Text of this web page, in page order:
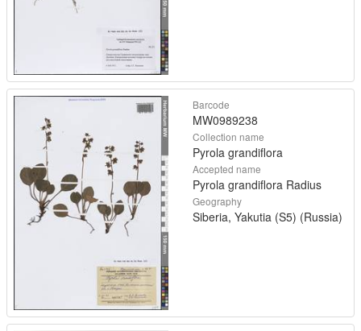
Barcode
MW0989238
Collection name
Pyrola grandiflora
Accepted name
Pyrola grandiflora Radius
Geography
Siberia, Yakutia (S5) (Russia)